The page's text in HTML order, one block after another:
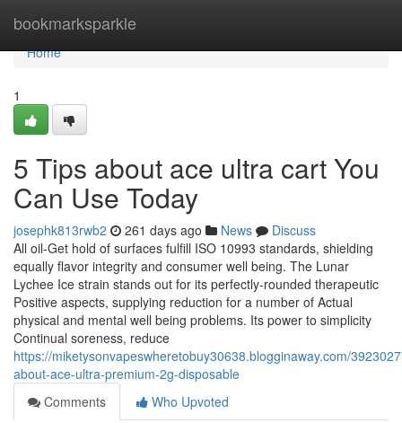
bookmarksparkle
Home
Home
1
5 Tips about ace ultra cart You
Can Use Today
josephk813rwb2 261 days ago News
Discuss
All oil‑Get hold of surfaces fulfill ISO 10993 standards, shielding
equally flavor integrity and consumer well being. The Lunar
Lychee Ice strain stands out for its perfectly-rounded therapeutic
Positive aspects, supplying reduction for a number of Actual
physical and mental well being problems. Its power to simplicity
Continual soreness, reduce
https://miketysonvapeswheretobuy30638.blogginaway.com/
about-ace-ultra-premium-2g-disposable
Comments
Who Upvoted